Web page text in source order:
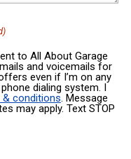
to All About Garage
and voicemails for
even if I’m on any
dialing system. I
conditions. Message
may apply. Text STOP